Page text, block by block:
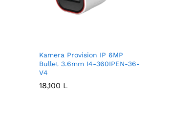
Kamera Provision IP 6MP
Bullet 3.6mm I4-360IPEN-36-
V4
18,100 L
18,100 L